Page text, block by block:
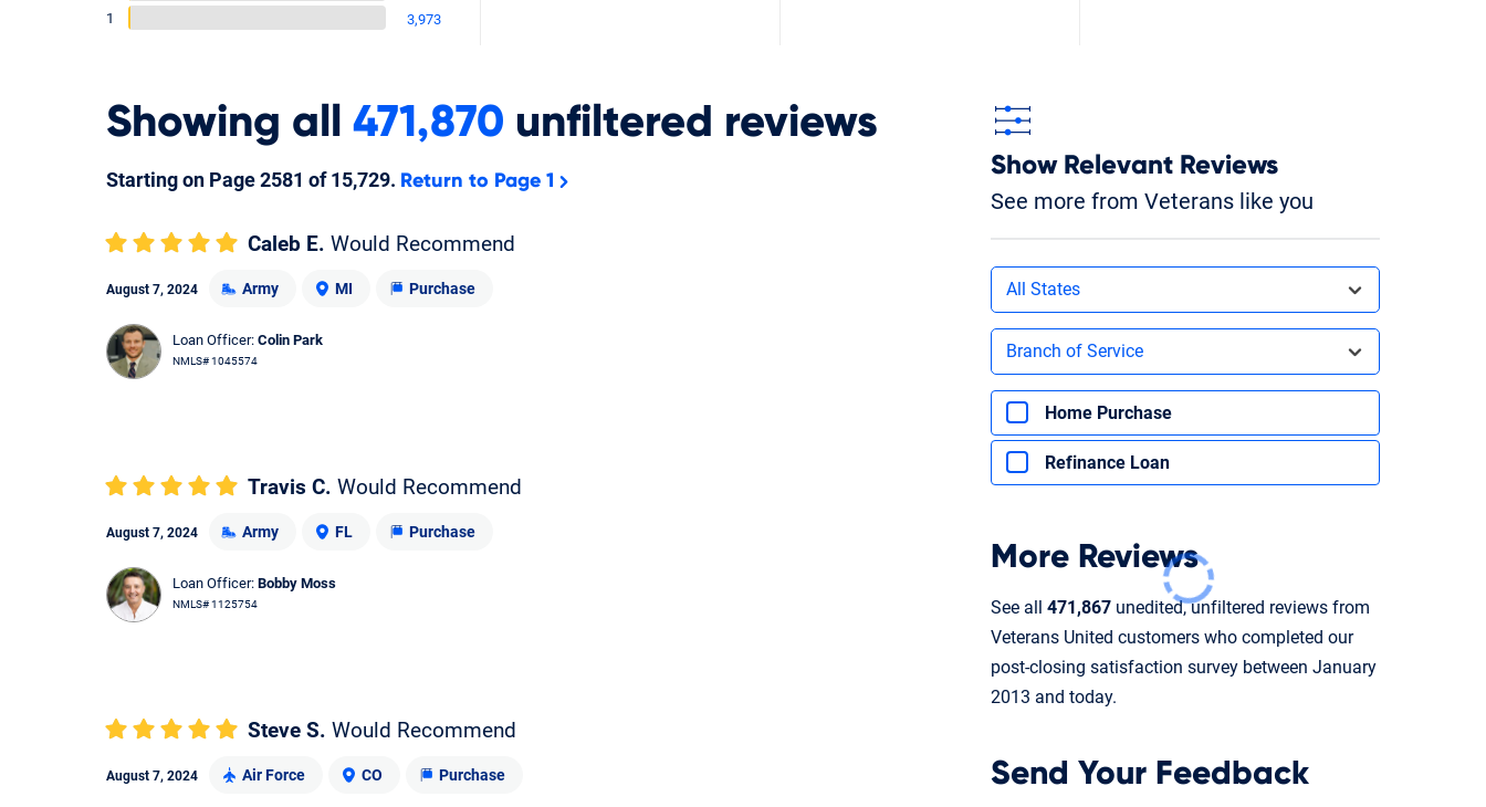
1
3,973
Showing all 471,870 unfiltered reviews
Starting on Page2581 of15,729. Return to Page 1
Caleb E. Would Recommend
August 7, 2024 Army MI Purchase
Loan Officer: Colin Park
NMLS# 1045574
Travis C. Would Recommend
August 7, 2024 Army FL Purchase
Loan Officer: Bobby Moss
NMLS# 1125754
Steve S. Would Recommend
August 7, 2024 Air Force CO Purchase
Show Relevant Reviews
See more from Veterans like you
Filters by state
All States
Filters by branch of service
Branch of Service
Filters by type of loan
Home Purchase
Refinance Loan
More Reviews
See all 471,867 unedited, unfiltered reviews from
Veterans United customers who completed our
post-closing satisfaction survey between January
2013 and today.
Send Your Feedback